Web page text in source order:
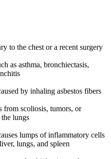
to the chest or a recent surgery
as asthma, bronchiectasis,
by inhaling asbestos fibers
from scoliosis, tumors, or
lungs
lumps of inflammatory cells
lungs, and spleen